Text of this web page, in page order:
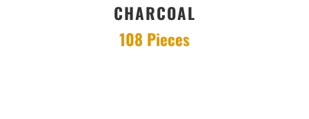
CHARCOAL
108 Pieces